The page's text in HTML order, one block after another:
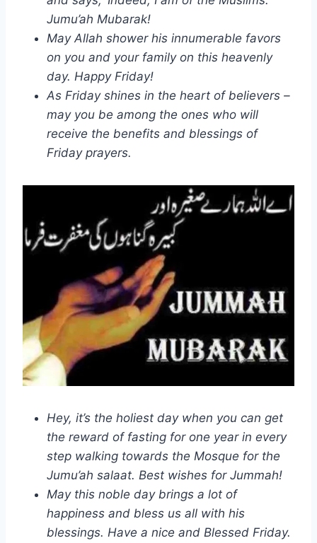
Jumu’ah Mubarak!
May Allah shower his innumerable favors
on you and your family on this heavenly
day. Happy Friday!
As Friday shines in the heart of believers –
may you be among the ones who will
receive the benefits and blessings of
Friday prayers.
Hey, it’s the holiest day when you can get
the reward of fasting for one year in every
step walking towards the Mosque for the
Jumu’ah salaat. Best wishes for Jummah!
May this noble day brings a lot of
happiness and bless us all with his
blessings. Have a nice and Blessed Friday.